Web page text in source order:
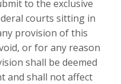
to the exclusive
courts sitting in
provision of this
or for any reason
shall be deemed
and shall not affect